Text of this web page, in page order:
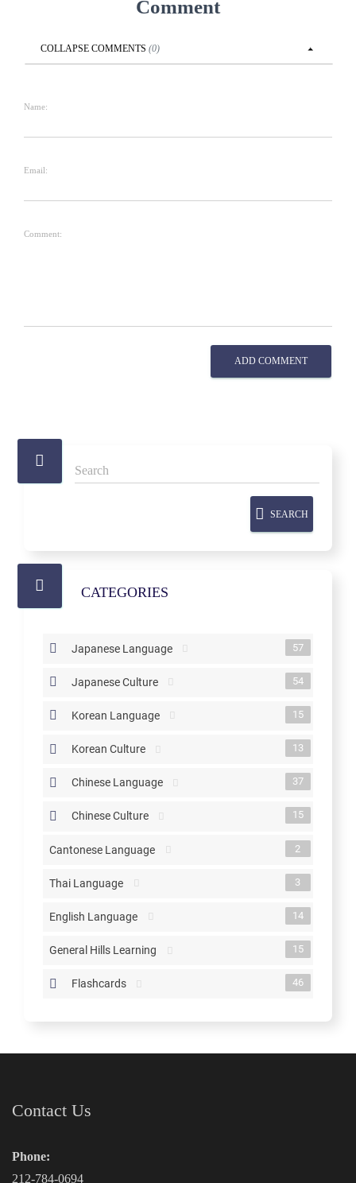
Comment
COLLAPSE COMMENTS (0)
Name:
Email:
Comment:
ADD COMMENT
SEARCH
CATEGORIES
Japanese Language 57
Japanese Culture 54
Korean Language 15
Korean Culture 13
Chinese Language 37
Chinese Culture 15
Cantonese Language 2
Thai Language 3
English Language 14
General Hills Learning 15
Flashcards 46
Contact Us
Phone:
212-784-0694